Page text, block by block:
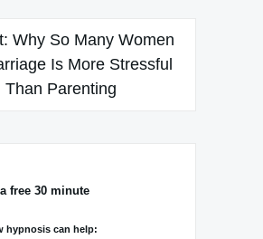
Why So Many Women
Is More Stressful
Than Parenting
free 30 minute
hypnosis can help: